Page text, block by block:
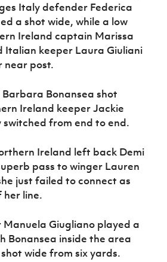
Italy defender Federica
a shot wide, while a low
Ireland captain Marissa
Italian keeper Laura Giuliani
near post.
Bonansea shot
Ireland keeper Jackie
switched from end to end.
Ireland left back Demi
pass to winger Lauren
just failed to connect as
her line.
Giugliano played a
Bonansea inside the area
wide from six yards.